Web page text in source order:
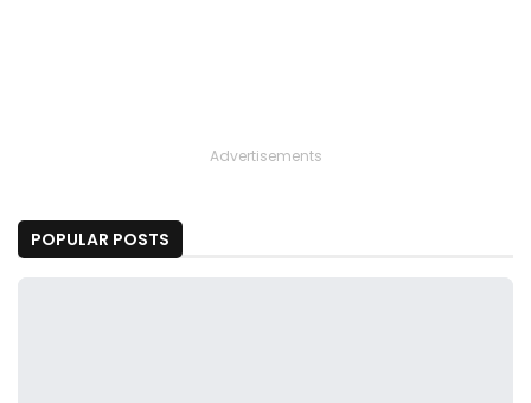
Advertisements
POPULAR POSTS